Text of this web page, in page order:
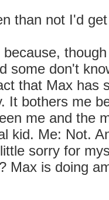
than not I'd
some don't
that Max has
It bothers me
me and the
kid. Me: Not.
sorry for
Max is doing